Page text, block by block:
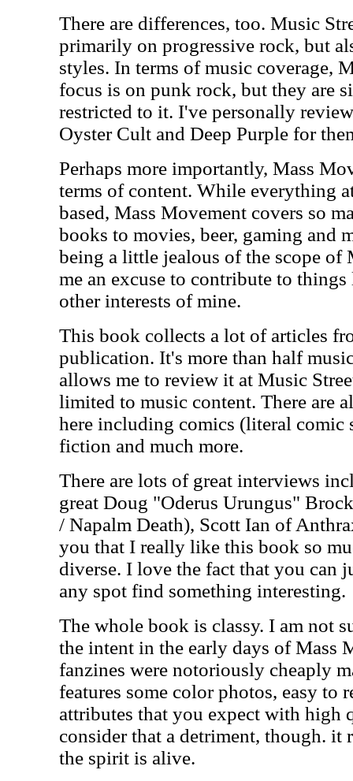
There are differences, too. Music
primarily on progressive rock, but
styles. In terms of music coverage,
focus is on punk rock, but they are
restricted to it. I've personally
Oyster Cult and Deep Purple for
Perhaps more importantly, Mass
terms of content. While everything
based, Mass Movement covers so
books to movies, beer, gaming and
being a little jealous of the scope of
me an excuse to contribute to
other interests of mine.
This book collects a lot of articles
publication. It's more than half
allows me to review it at Music
limited to music content. There are
here including comics (literal comic
fiction and much more.
There are lots of great interviews
great Doug "Oderus Urungus"
/ Napalm Death), Scott Ian of
you that I really like this book so
diverse. I love the fact that you can
any spot find something interesting.
The whole book is classy. I am not
the intent in the early days of Mass
fanzines were notoriously cheaply
features some color photos, easy to
attributes that you expect with high
consider that a detriment, though.
the spirit is alive.